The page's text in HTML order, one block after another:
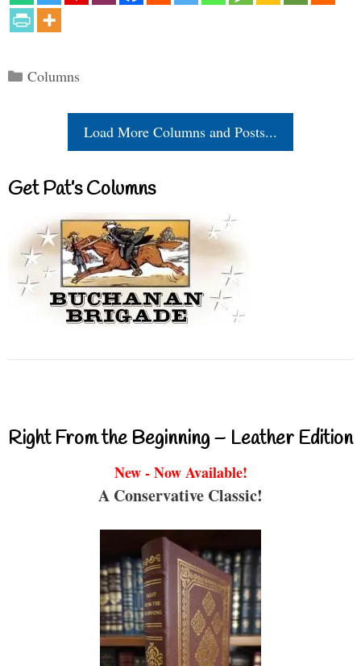
Categories
Columns
Load More Columns and Posts...
Get Pat’s Columns
Right From the Beginning – Leather Edition
New - Now Available!
A Conservative Classic!